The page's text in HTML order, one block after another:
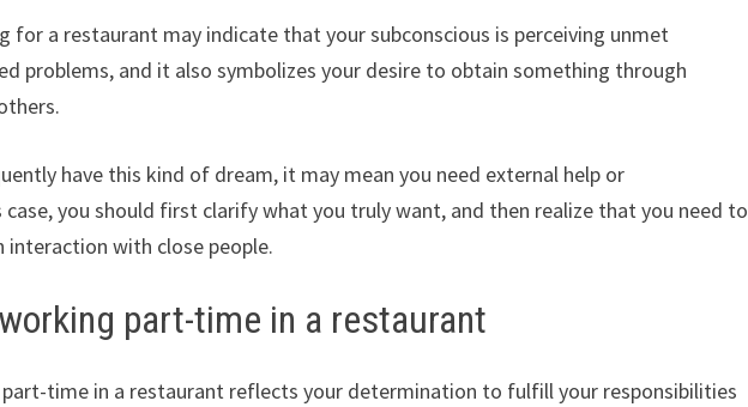
for a restaurant may indicate that your subconscious is perceiving unmet
problems, and it also symbolizes your desire to obtain something through
have this kind of dream, it may mean you need external help or
you should first clarify what you truly want, and then realize that you need to
interaction with close people.
part-time in a restaurant
time in a restaurant reflects your determination to fulfill your responsibilities